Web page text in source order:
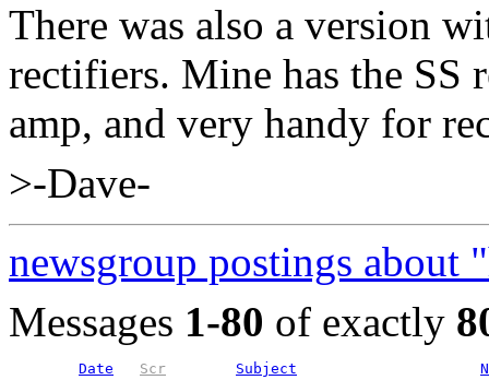
There was also a version
rectifiers. Mine has the SS
amp, and very handy for
>-Dave-
newsgroup postings about
Messages 1-80 of exactly
Date Scr Subject